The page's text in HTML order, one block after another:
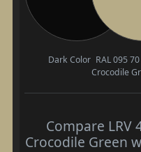
Dark Color RAL 095
Crocodile
Compare LRV
Crocodile Green